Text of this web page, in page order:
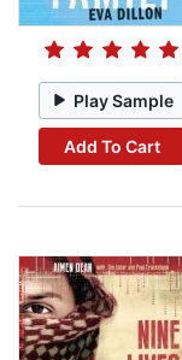
Play Sample
Add To Cart